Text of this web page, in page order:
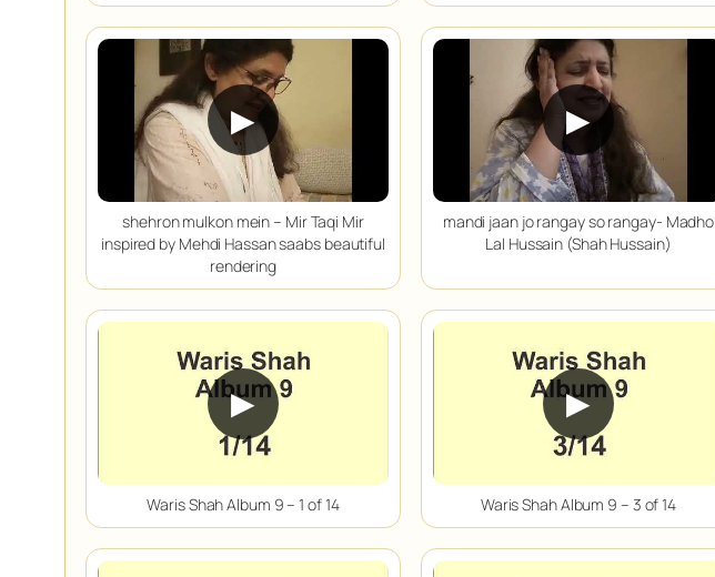
▶
shehron mulkon mein – Mir Taqi Mir
inspired by Mehdi Hassan saabs beautiful
rendering
▶
mandi jaan jo rangay so rangay- Madho
Lal Hussain (Shah Hussain)
▶
Waris Shah Album 9 – 1 of 14
▶
Waris Shah Album 9 – 3 of 14